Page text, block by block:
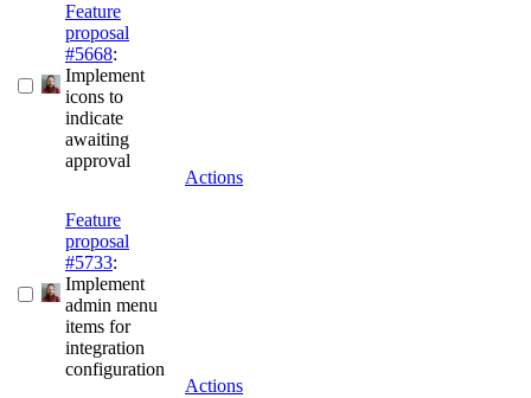
Feature
proposal
#5668:
Implement
icons to
indicate
awaiting
approval
Actions
Feature
proposal
#5733:
Implement
admin menu
items for
integration
configuration
Actions